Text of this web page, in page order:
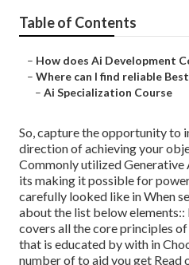
Table of Contents
– How does Ai Development
– Where can I find reliable
– Ai Specialization Course
So, capture the opportunity to
direction of achieving your
Commonly utilized Generative
its making it possible for
carefully looked like in When
about the list below
covers all the core principles of
that is educated by with in
number of to aid you get